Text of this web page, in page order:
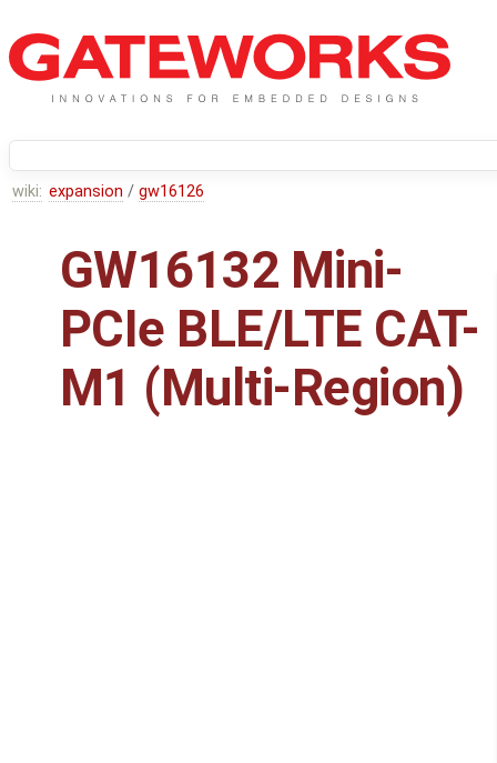
wiki: expansion / gw16126
GW16132 Mini-
PCIe BLE/LTE CAT-
M1 (Multi-Region)